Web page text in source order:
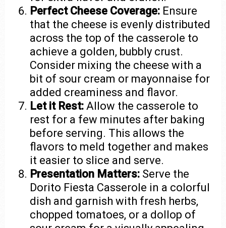
Perfect Cheese Coverage: Ensure
that the cheese is evenly distributed
across the top of the casserole to
achieve a golden, bubbly crust.
Consider mixing the cheese with a
bit of sour cream or mayonnaise for
added creaminess and flavor.
Let it Rest: Allow the casserole to
rest for a few minutes after baking
before serving. This allows the
flavors to meld together and makes
it easier to slice and serve.
Presentation Matters: Serve the
Dorito Fiesta Casserole in a colorful
dish and garnish with fresh herbs,
chopped tomatoes, or a dollop of